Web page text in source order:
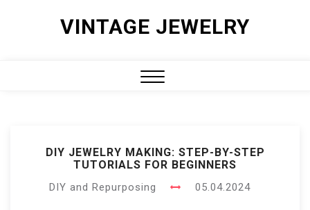
VINTAGE JEWELRY
DIY JEWELRY MAKING: STEP-BY-STEP
TUTORIALS FOR BEGINNERS
DIY and Repurposing 05.04.2024